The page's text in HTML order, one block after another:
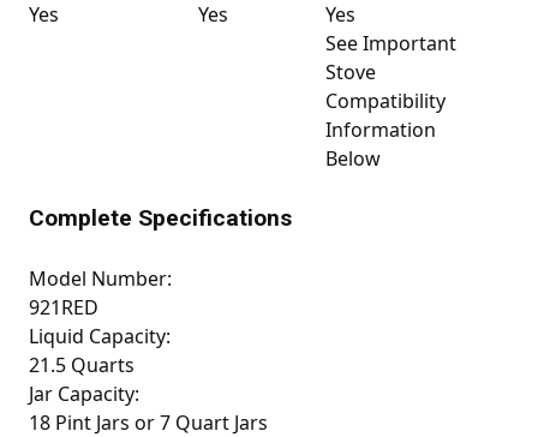
Yes
Yes
Yes
See Important
Stove
Compatibility
Information
Below
Complete Specifications
Model Number:
921RED
Liquid Capacity:
21.5 Quarts
Jar Capacity:
18 Pint Jars or 7 Quart Jars